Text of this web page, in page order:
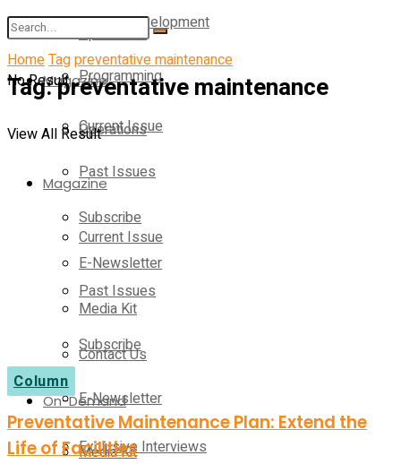
Operations
Magazine
Current Issue
Past Issues
Subscribe
E-Newsletter
Media Kit
Contact Us
On-Demand
Exclusive Interviews
Facility Development
Programming
Operations
Magazine
Current Issue
Past Issues
Subscribe
E-Newsletter
Media Kit
No Result
View All Result
HomeTagpreventative maintenance
Tag:preventative maintenance
Column
Preventative Maintenance Plan: Extend the
Life of Facilities